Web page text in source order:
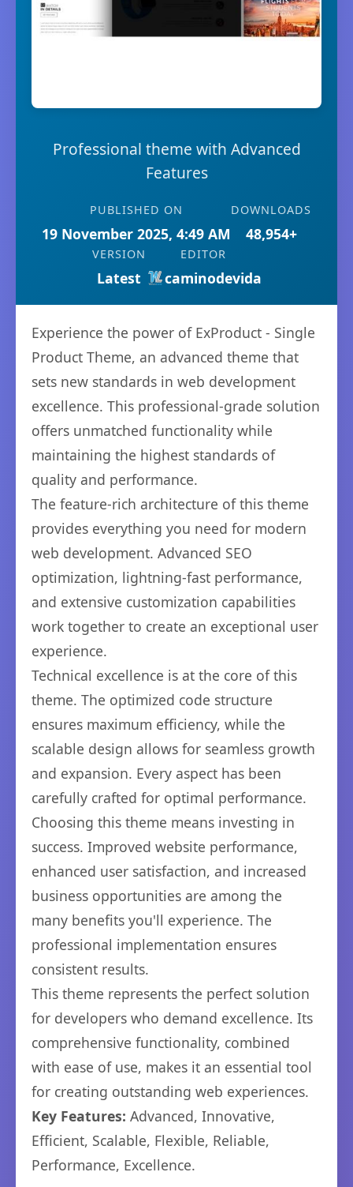
Professional theme with Advanced
Features
PUBLISHED ON
19 November 2025, 4:49 AM
DOWNLOADS
48,954+
VERSION
Latest
EDITOR
caminodevida
Experience the power of ExProduct - Single
Product Theme, an advanced theme that
sets new standards in web development
excellence. This professional-grade solution
offers unmatched functionality while
maintaining the highest standards of
quality and performance.
The feature-rich architecture of this theme
provides everything you need for modern
web development. Advanced SEO
optimization, lightning-fast performance,
and extensive customization capabilities
work together to create an exceptional user
experience.
Technical excellence is at the core of this
theme. The optimized code structure
ensures maximum efficiency, while the
scalable design allows for seamless growth
and expansion. Every aspect has been
carefully crafted for optimal performance.
Choosing this theme means investing in
success. Improved website performance,
enhanced user satisfaction, and increased
business opportunities are among the
many benefits you'll experience. The
professional implementation ensures
consistent results.
This theme represents the perfect solution
for developers who demand excellence. Its
comprehensive functionality, combined
with ease of use, makes it an essential tool
for creating outstanding web experiences.
Key Features: Advanced, Innovative,
Efficient, Scalable, Flexible, Reliable,
Performance, Excellence.